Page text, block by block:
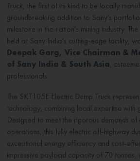
Truck, the first of its kind to be locally
groundbreaking addition to Sany's
milestone in the nation's mining industry.
held at Sany India's cutting-edge facility,
Deepak Garg, Vice Chairman &
of Sany India & South Asia,
professionals.
The SKT105E Electric Dump Truck
technology, combining local expertise with
Designed to meet the rigorous demands of
operations, this fully electric off-highway
exceptional energy efficiency and cost-
impressive payload capacity of 70 tonnes,